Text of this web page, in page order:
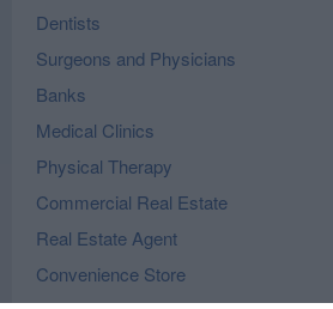
Dentists
Surgeons and Physicians
Banks
Medical Clinics
Physical Therapy
Commercial Real Estate
Real Estate Agent
Convenience Store